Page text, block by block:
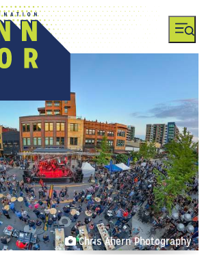
Chris Ahern Photography